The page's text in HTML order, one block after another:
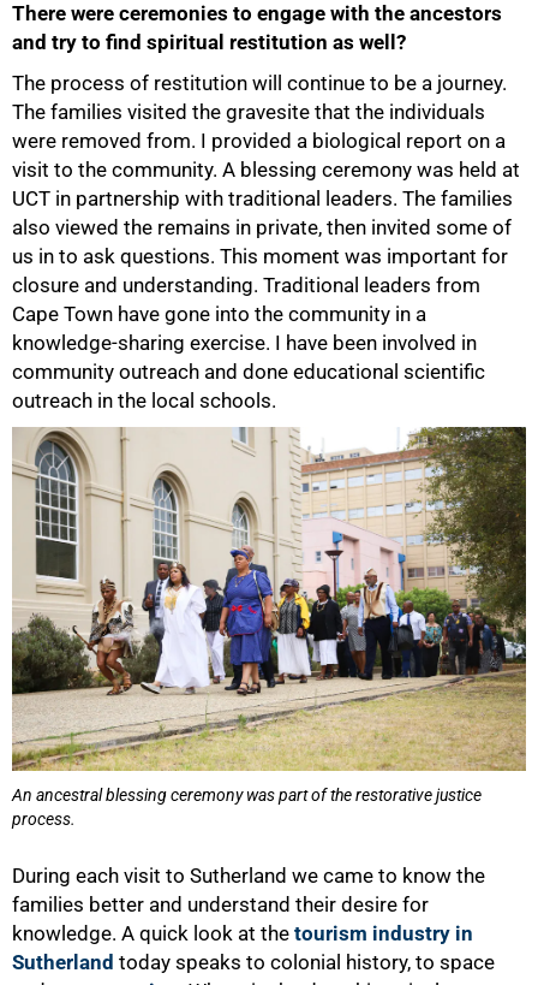
There were ceremonies to engage with the ancestors
and try to find spiritual restitution as well?
The process of restitution will continue to be a journey.
The families visited the gravesite that the individuals
were removed from. I provided a biological report on a
visit to the community. A blessing ceremony was held at
UCT in partnership with traditional leaders. The families
also viewed the remains in private, then invited some of
us in to ask questions. This moment was important for
closure and understanding. Traditional leaders from
Cape Town have gone into the community in a
knowledge-sharing exercise. I have been involved in
community outreach and done educational scientific
outreach in the local schools.
An ancestral blessing ceremony was part of the restorative justice
process.
During each visit to Sutherland we came to know the
families better and understand their desire for
knowledge. A quick look at the tourism industry in
Sutherland today speaks to colonial history, to space